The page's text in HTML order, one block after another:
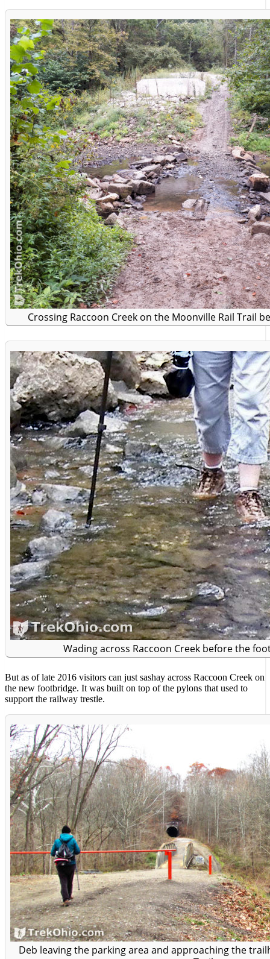
Crossing Raccoon Creek on the Moonville Rail Trail
Wading across Raccoon Creek before the
But as of late 2016 visitors can just sashay across Raccoon Creek on
the new footbridge. It was built on top of the pylons that used to
support the railway trestle.
Deb leaving the parking area and approaching the